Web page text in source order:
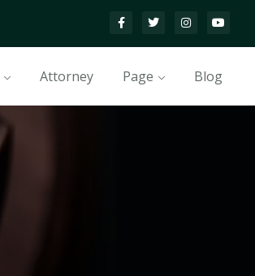
Attorney Page Blog